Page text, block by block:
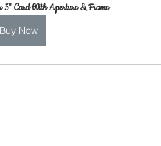
5" Card With Aperture & Frame
Buy Now